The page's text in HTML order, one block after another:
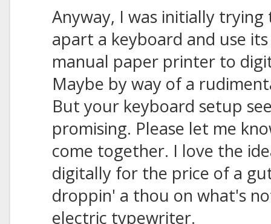
Anyway, I was initially
apart a keyboard and use
manual paper printer to
Maybe by way of a
But your keyboard setup
promising. Please let me
come together. I love the
digitally for the price of a
droppin' a thou on what's
electric typewriter.